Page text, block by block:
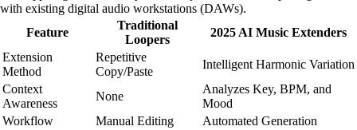
with existing digital audio workstations (DAWs).
Feature
Traditional
Loopers
2025 AI Music Extenders
Extension
Method
Repetitive
Copy/Paste
Intelligent Harmonic Variation
Context
Awareness
None
Analyzes Key, BPM, and
Mood
Workflow
Manual Editing
Automated Generation